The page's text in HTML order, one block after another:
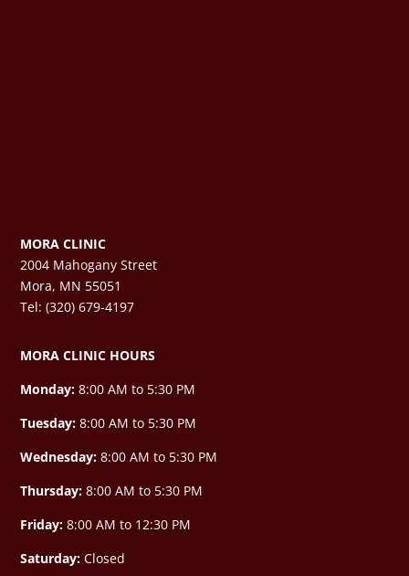
MORA CLINIC
2004 Mahogany Street
Mora, MN 55051
Tel: (320) 679-4197
MORA CLINIC HOURS
Monday: 8:00 AM to 5:30 PM
Tuesday: 8:00 AM to 5:30 PM
Wednesday: 8:00 AM to 5:30 PM
Thursday: 8:00 AM to 5:30 PM
Friday: 8:00 AM to 12:30 PM
Saturday: Closed